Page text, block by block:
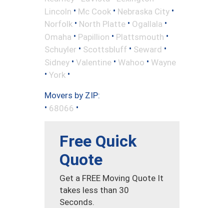
Lincoln • Mc Cook • Nebraska City •
Norfolk • North Platte • Ogallala •
Omaha • Papillion • Plattsmouth •
Schuyler • Scottsbluff • Seward •
Sidney • Valentine • Wahoo • Wayne
• York •
Movers by ZIP:
• 68066 •
Free Quick
Quote
Get a FREE Moving Quote It
takes less than 30
Seconds.